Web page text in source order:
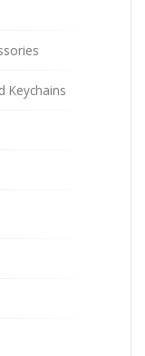
Keychains